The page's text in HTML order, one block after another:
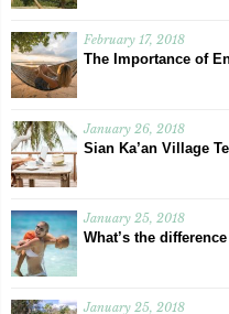
February 17, 2018
The Importance of
January 26, 2018
Sian Ka’an Village
January 25, 2018
What’s the
January 25, 2018